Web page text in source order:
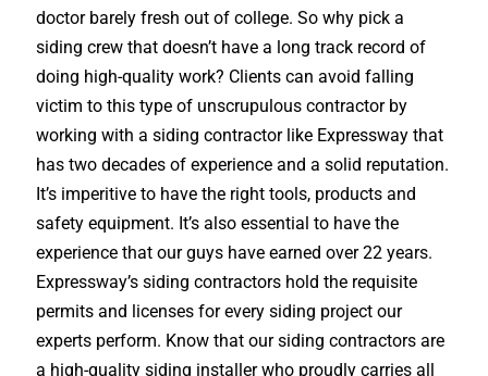
doctor barely fresh out of college. So why pick a
siding crew that doesn’t have a long track record of
doing high-quality work? Clients can avoid falling
victim to this type of unscrupulous contractor by
working with a siding contractor like Expressway that
has two decades of experience and a solid reputation.
It’s imperitive to have the right tools, products and
safety equipment. It’s also essential to have the
experience that our guys have earned over 22 years.
Expressway’s siding contractors hold the requisite
permits and licenses for every siding project our
experts perform. Know that our siding contractors are
a high-quality siding installer who proudly carries all